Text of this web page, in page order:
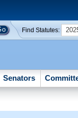
Find Statutes:
Senators